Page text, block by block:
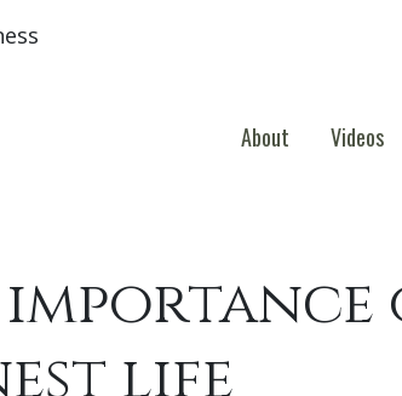
About Videos
life